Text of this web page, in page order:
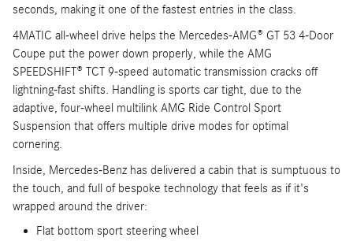
seconds, making it one of the fastest entries in the class.
4MATIC all-wheel drive helps the Mercedes-AMG® GT 53 4-Door
Coupe put the power down properly, while the AMG
SPEEDSHIFT® TCT 9-speed automatic transmission cracks off
lightning-fast shifts. Handling is sports car tight, due to the
adaptive, four-wheel multilink AMG Ride Control Sport
Suspension that offers multiple drive modes for optimal
cornering.
Inside, Mercedes-Benz has delivered a cabin that is sumptuous to
the touch, and full of bespoke technology that feels as if it's
wrapped around the driver:
Flat bottom sport steering wheel